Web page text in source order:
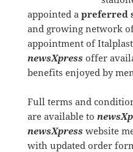
appointed a preferred
and growing network
appointment of
newsXpress offer
benefits enjoyed by
Full terms and
are available to
newsXpress website
with updated order